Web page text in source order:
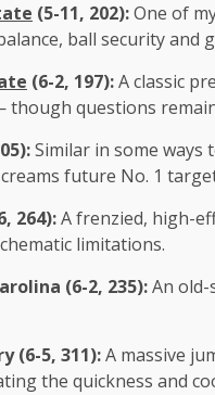
(5-11, 202):One of
ball security
(6-2, 197):A classic
questions
Similar in some ways
future No. 1
264):A frenzied, high-
limitations.
(6-2, 235):An
(6-5, 311):A massive
the quickness and